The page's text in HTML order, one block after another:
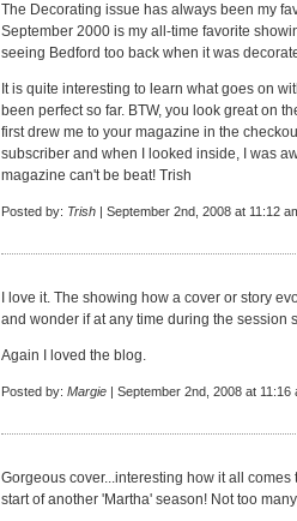
The Decorating issue has always been my
September 2000 is my all-time favorite
seeing Bedford too back when it was
It is quite interesting to learn what goes on
been perfect so far. BTW, you look great on
first drew me to your magazine in the
subscriber and when I looked inside, I was
magazine can't be beat! Trish
Posted by: Trish | September 2nd, 2008 at 11:12
I love it. The showing how a cover or story
and wonder if at any time during the session
Again I loved the blog.
Posted by: Margie | September 2nd, 2008 at 11:16
Gorgeous cover...interesting how it all
start of another 'Martha' season! Not too